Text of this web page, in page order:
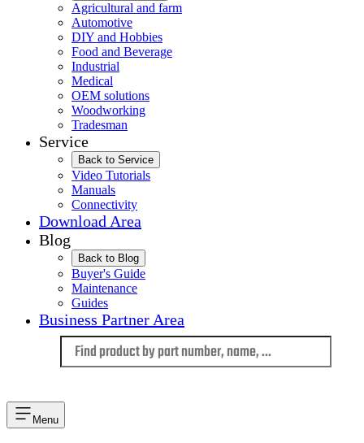
Agricultural and farm
Automotive
DIY and Hobbies
Food and Beverage
Industrial
Medical
OEM solutions
Woodworking
Tradesman
Service
Back to Service
Video Tutorials
Manuals
Connectivity
Download Area
Blog
Back to Blog
Buyer's Guide
Maintenance
Guides
Business Partner Area
Menu